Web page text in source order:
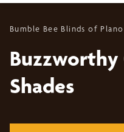
Bumble Bee Blinds of Plano
Shades